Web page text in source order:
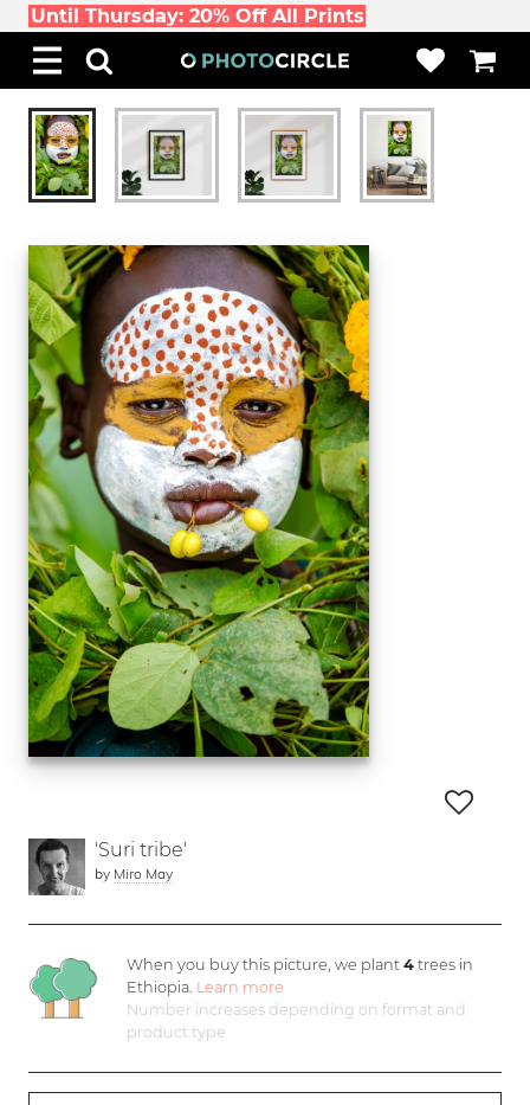
Until Thursday: 20% Off All Prints
'Suri tribe'
by Miro May
When you buy this picture, we plant4 trees in
Ethiopia. Learn more
Number increases depending on format and
product type